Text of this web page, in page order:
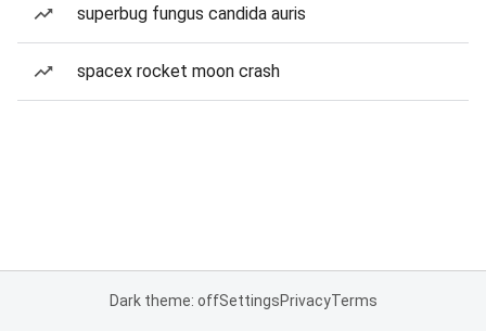
superbug fungus candida auris
spacex rocket moon crash
Dark theme: offSettingsPrivacyTerms